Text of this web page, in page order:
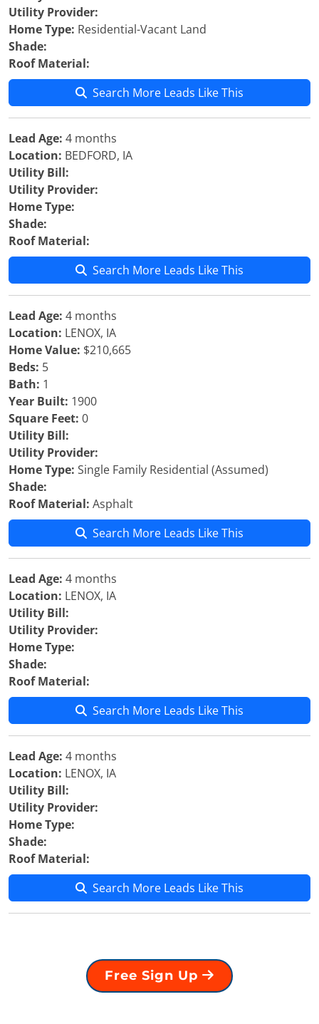
Utility Provider:
Home Type: Residential-Vacant Land
Shade:
Roof Material:
Search More Leads Like This
Lead Age: 4 months
Location: BEDFORD, IA
Utility Bill:
Utility Provider:
Home Type:
Shade:
Roof Material:
Search More Leads Like This
Lead Age: 4 months
Location: LENOX, IA
Home Value: $210,665
Beds: 5
Bath: 1
Year Built: 1900
Square Feet: 0
Utility Bill:
Utility Provider:
Home Type: Single Family Residential (Assumed)
Shade:
Roof Material: Asphalt
Search More Leads Like This
Lead Age: 4 months
Location: LENOX, IA
Utility Bill:
Utility Provider:
Home Type:
Shade:
Roof Material:
Search More Leads Like This
Lead Age: 4 months
Location: LENOX, IA
Utility Bill:
Utility Provider:
Home Type:
Shade:
Roof Material:
Search More Leads Like This
Free Sign Up